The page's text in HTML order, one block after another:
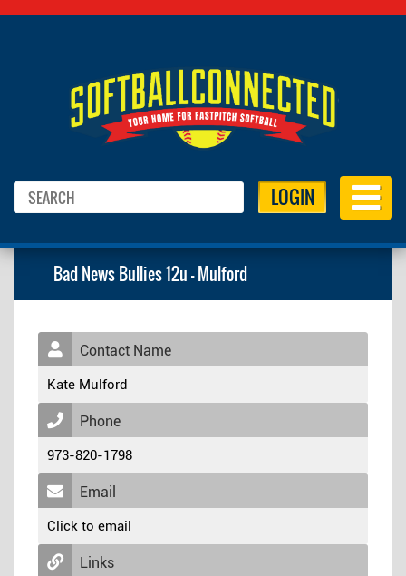
LOGIN
Bad News Bullies 12u - Mulford
Contact Name
Kate Mulford
Phone
973-820-1798
Email
Click to email
Links